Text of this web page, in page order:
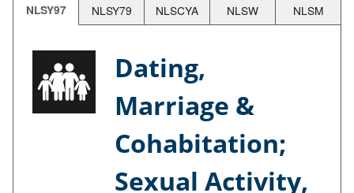
NLSY97 NLSY79 NLSCYA NLSW NLSM
Dating,
Marriage &
Cohabitation;
Sexual Activity,